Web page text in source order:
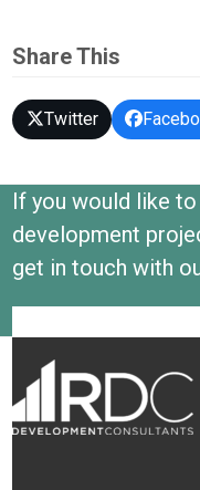
Share This
Twitter
If you would like
development
get in touch with